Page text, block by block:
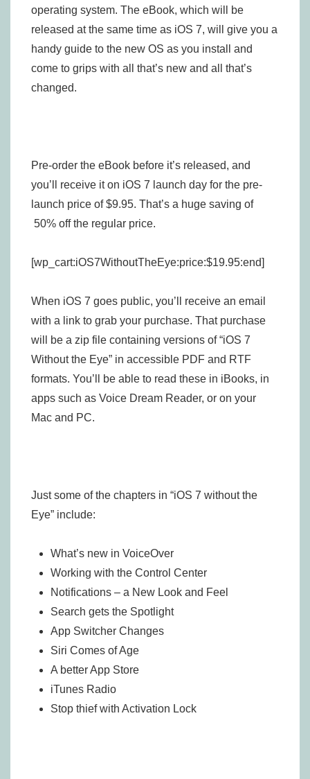
operating system. The eBook, which will be
released at the same time as iOS 7, will give you a
handy guide to the new OS as you install and
come to grips with all that’s new and all that’s
changed.
Pre-order the eBook before it’s released, and
you’ll receive it on iOS 7 launch day for the pre-
launch price of $9.95. That’s a huge saving of
50% off the regular price.
[wp_cart:iOS7WithoutTheEye:price:$19.95:end]
When iOS 7 goes public, you’ll receive an email
with a link to grab your purchase. That purchase
will be a zip file containing versions of “iOS 7
Without the Eye” in accessible PDF and RTF
formats. You’ll be able to read these in iBooks, in
apps such as Voice Dream Reader, or on your
Mac and PC.
Just some of the chapters in “iOS 7 without the
Eye” include:
What’s new in VoiceOver
Working with the Control Center
Notifications – a New Look and Feel
Search gets the Spotlight
App Switcher Changes
Siri Comes of Age
A better App Store
iTunes Radio
Stop thief with Activation Lock